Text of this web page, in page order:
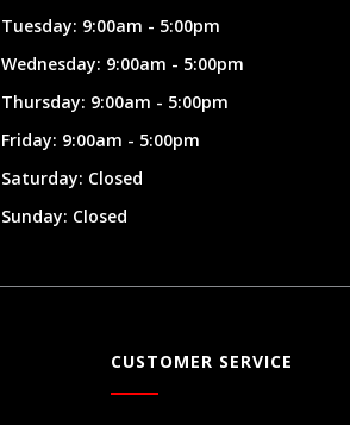
Tuesday: 9:00am - 5:00pm
Wednesday: 9:00am - 5:00pm
Thursday: 9:00am - 5:00pm
Friday: 9:00am - 5:00pm
Saturday: Closed
Sunday: Closed
CUSTOMER SERVICE